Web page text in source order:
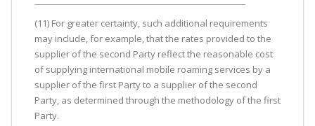
(11) For greater certainty, such additional requirements
may include, for example, that the rates provided to the
supplier of the second Party reflect the reasonable cost
of supplying international mobile roaming services by a
supplier of the first Party to a supplier of the second
Party, as determined through the methodology of the first
Party.